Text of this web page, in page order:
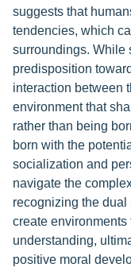
suggests that
tendencies, which
surroundings. While
predisposition
interaction between
environment that
rather than being
born with the
socialization and
navigate the
recognizing the
create environments
understanding,
positive moral